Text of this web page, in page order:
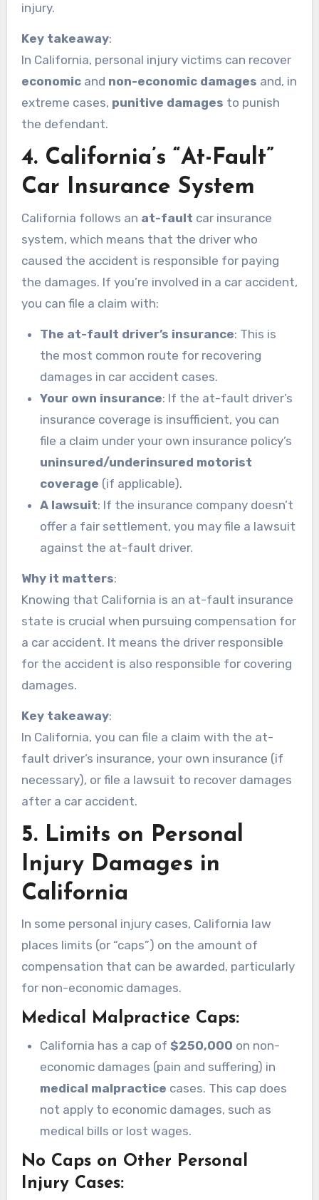
injury.
Key takeaway:
In California, personal injury victims can recover
economicand non-economic damages and, in
extreme cases, punitive damages to punish
the defendant.
4. California’s “At-Fault”
Car Insurance System
California follows an at-fault car insurance
system, which means that the driver who
caused the accident is responsible for paying
the damages. If you’re involved in a car accident,
you can file a claim with:
The at-fault driver’s insurance: This is
the most common route for recovering
damages in car accident cases.
Your own insurance: If the at-fault driver’s
insurance coverage is insufficient, you can
file a claim under your own insurance policy’s
uninsured/underinsured motorist
coverage (if applicable).
A lawsuit: If the insurance company doesn’t
offer a fair settlement, you may file a lawsuit
against the at-fault driver.
Why it matters:
Knowing that California is an at-fault insurance
state is crucial when pursuing compensation for
a car accident. It means the driver responsible
for the accident is also responsible for covering
damages.
Key takeaway:
In California, you can file a claim with the at-
fault driver’s insurance, your own insurance (if
necessary), or file a lawsuit to recover damages
after a car accident.
5. Limits on Personal
Injury Damages in
California
In some personal injury cases, California law
places limits (or “caps”) on the amount of
compensation that can be awarded, particularly
for non-economic damages.
Medical Malpractice Caps:
California has a cap of $250,000 on non-
economic damages (pain and suffering) in
medical malpractice cases. This cap does
not apply to economic damages, such as
medical bills or lost wages.
No Caps on Other Personal
Injury Cases: